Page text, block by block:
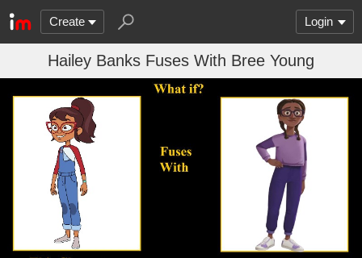
Create Login
Hailey Banks Fuses With Bree Young